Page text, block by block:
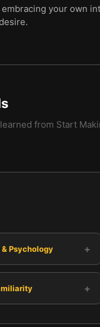
your own
from Start
Psychology +
+